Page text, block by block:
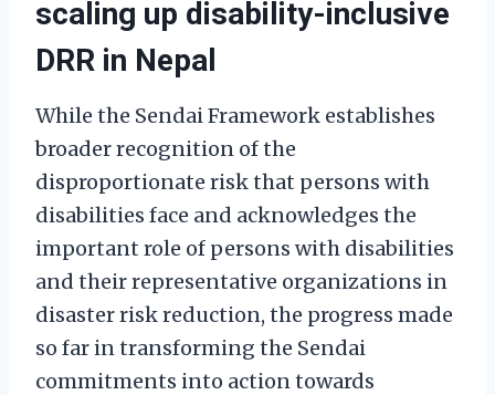
scaling up disability-inclusive
DRR in Nepal
While the Sendai Framework establishes
broader recognition of the
disproportionate risk that persons with
disabilities face and acknowledges the
important role of persons with disabilities
and their representative organizations in
disaster risk reduction, the progress made
so far in transforming the Sendai
commitments into action towards